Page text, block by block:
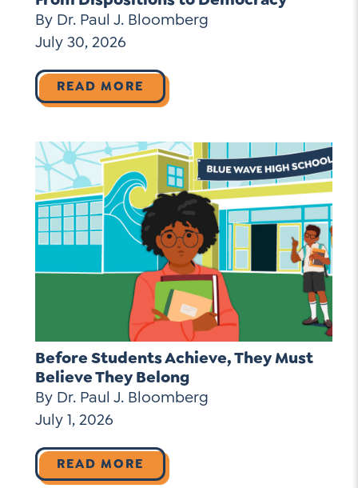
By Dr. Paul J. Bloomberg
July 30, 2026
READ MORE
Before Students Achieve, They Must
Believe They Belong
By Dr. Paul J. Bloomberg
July 1, 2026
READ MORE